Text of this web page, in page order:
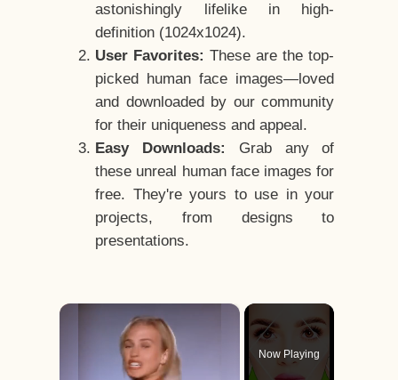
astonishingly lifelike in high-
definition (1024x1024).
User Favorites: These are the top-
picked human face images—loved
and downloaded by our community
for their uniqueness and appeal.
Easy Downloads:
Grab any of
these unreal human face images for
free. They're yours to use in your
projects, from designs to
presentations.
×
Now Playing